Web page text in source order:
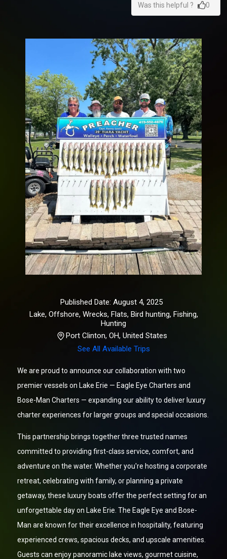
Was this helpful ? 0
Published Date: August 4, 2025
Lake, Offshore, Wrecks, Flats, Bird hunting, Fishing,
Hunting
Port Clinton, OH, United States
See All Available Trips
We are proud to announce our collaboration with two
premier vessels on Lake Erie — Eagle Eye Charters and
Bose-Man Charters — expanding our ability to deliver luxury
charter experiences for larger groups and special occasions.
This partnership brings together three trusted names
committed to providing first-class service, comfort, and
adventure on the water. Whether you're hosting a corporate
retreat, celebrating with family, or planning a private
getaway, these luxury boats offer the perfect setting for an
unforgettable day on Lake Erie. The Eagle Eye and Bose-
Man are known for their excellence in hospitality, featuring
experienced crews, spacious decks, and upscale amenities.
Guests can enjoy panoramic lake views, gourmet cuisine,